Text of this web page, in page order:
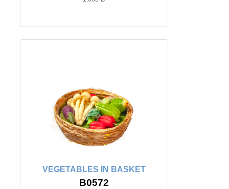
VEGETABLES IN BASKET
B0572